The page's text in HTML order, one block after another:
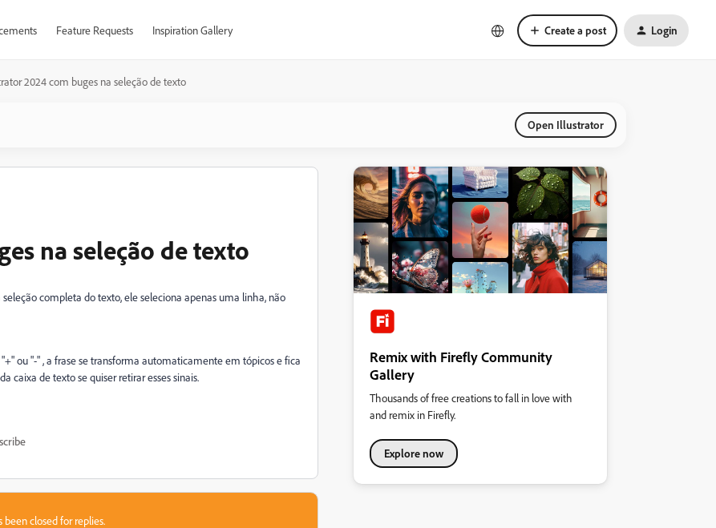
Feature Requests Inspiration Gallery Create a post Login
2024 com buges na seleção de texto
Open Illustrator
na seleção de texto
completa do texto, ele seleciona apenas uma linha, não
ou "-" , a frase se transforma automaticamente em tópicos e fica
caixa de texto se quiser retirar esses sinais.
been closed for replies.
Remix with Firefly Community
Gallery
Thousands of free creations to fall in love with
and remix in Firefly.
Explore now